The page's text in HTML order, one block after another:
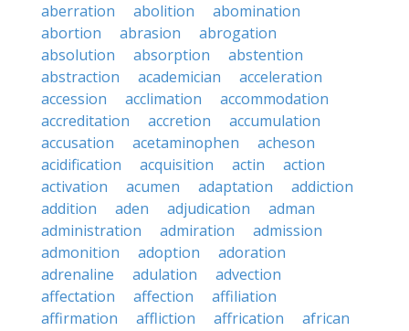
aberration
abolition
abomination
abortion
abrasion
abrogation
absolution
absorption
abstention
abstraction
academician
acceleration
accession
acclimation
accommodation
accreditation
accretion
accumulation
accusation
acetaminophen
acheson
acidification
acquisition actin
action
activation
acumen adaptation
addiction
addition
aden adjudication
adman
administration
admiration
admission
admonition
adoption
adoration
adrenaline
adulation
advection
affectation
affection
affiliation
affirmation
affliction affrication
african